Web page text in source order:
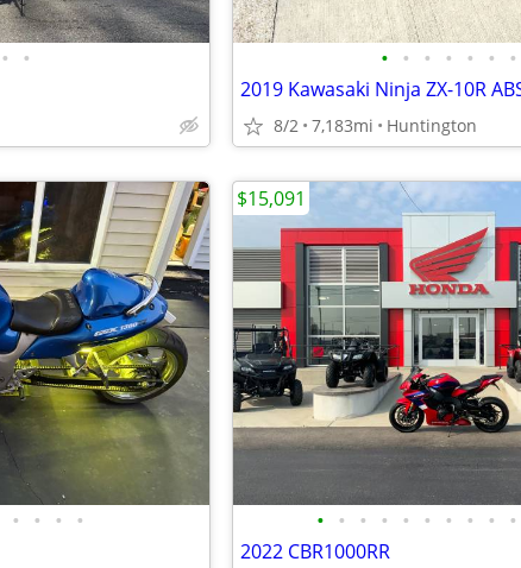
• • • • • • • • •
2019 Kawasaki Ninja ZX-10R
8/2 7,183mi Huntington
• • • • • • • • • • • • • •
2022 CBR1000RR
$15,091